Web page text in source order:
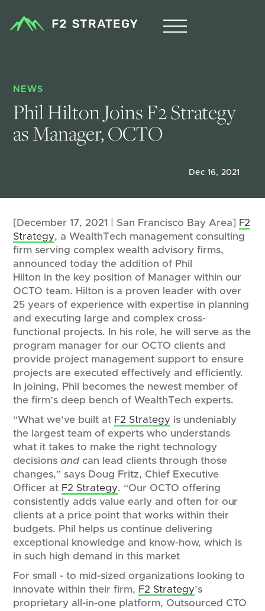
NEWS
Phil Hilton Joins F2 Strategy
as Manager, OCTO
Dec 16, 2021
[December 17, 2021 | San Francisco Bay Area] F2
Strategy, a WealthTech management consulting
firm serving complex wealth advisory firms,
announced today the addition of Phil
Hilton in the key position of Manager within our
OCTO team. Hilton is a proven leader with over
25 years of experience with expertise in planning
and executing large and complex cross-
functional projects. In his role, he will serve as the
program manager for our OCTO clients and
provide project management support to ensure
projects are executed effectively and efficiently.
In joining, Phil becomes the newest member of
the firm’s deep bench of WealthTech experts.
“What we’ve built at F2 Strategy is undeniably
the largest team of experts who understands
what it takes to make the right technology
decisionsand can lead clients through those
changes,” says Doug Fritz, Chief Executive
Officer at F2 Strategy. “Our OCTO offering
consistently adds value early and often for our
clients at a price point that works within their
budgets. Phil helps us continue delivering
exceptional knowledge and know-how, which is
in such high demand in this market
For small - to mid-sized organizations looking to
innovate within their firm, F2 Strategy’s
proprietary all-in-one platform, Outsourced CTO